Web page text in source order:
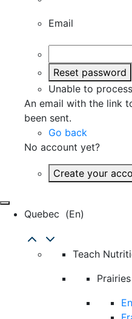
Email
Reset password
Unable to
An email with the link
been sent.
Go back
No account yet?
Create your
Quebec (en)
Teach
Prairies